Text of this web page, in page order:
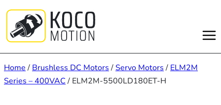
content
Home / Brushless DC Motors /Servo Motors / ELM2M
Series – 400VAC / ELM2M-5500LD180ET-H